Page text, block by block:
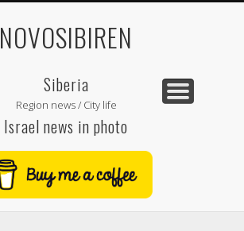
NOVOSIBIREN
Siberia
Region news / City life
Israel news in photo